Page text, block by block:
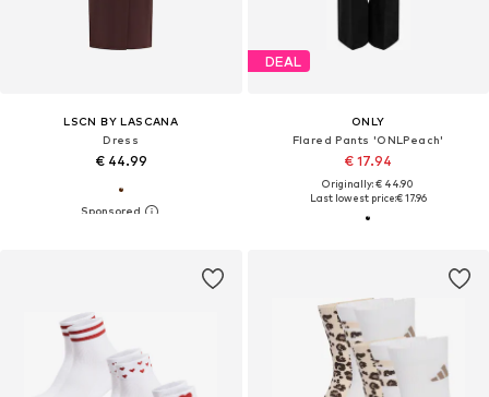
LSCN BY LASCANA
Dress
€ 44.99
DEAL
ONLY
Flared Pants 'ONLPeach'
€ 17.94
Originally: € 44.90
Last lowest price:€ 17.96